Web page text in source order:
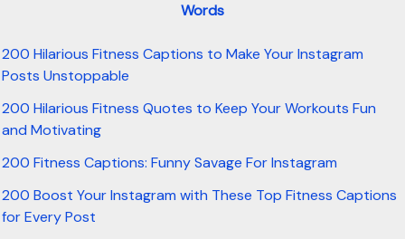
Words
200 Hilarious Fitness Captions to Make Your Instagram
Posts Unstoppable
200 Hilarious Fitness Quotes to Keep Your Workouts Fun
and Motivating
200 Fitness Captions: Funny Savage For Instagram
200 Boost Your Instagram with These Top Fitness Captions
for Every Post